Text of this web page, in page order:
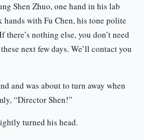
Shen Zhuo, one hand in his lab
hands with Fu Chen, his tone polite
nothing else, you don’t need
next few days. We’ll contact you
and was about to turn away when
“Director Shen!”
turned his head.